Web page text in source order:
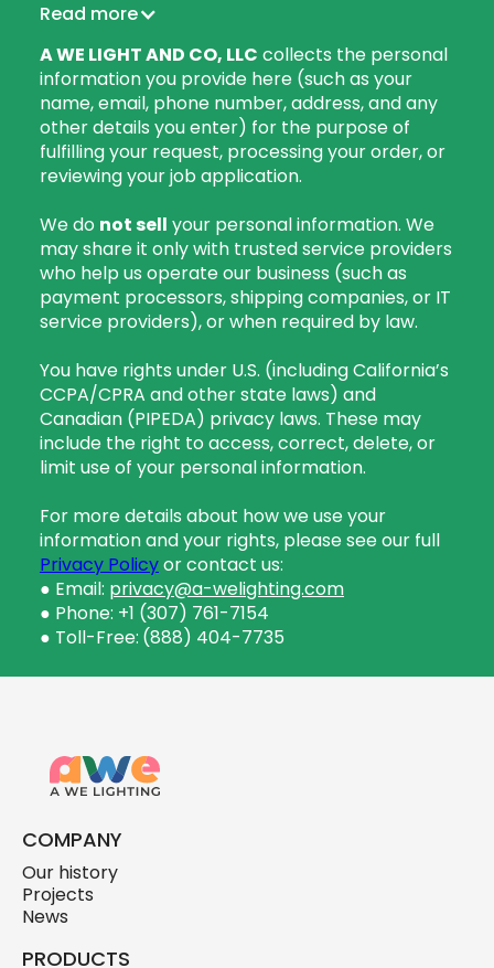
Read more
A WE LIGHT AND CO, LLC collects the personal
information you provide here (such as your
name, email, phone number, address, and any
other details you enter) for the purpose of
fulfilling your request, processing your order, or
reviewing your job application.
We do not sell your personal information. We
may share it only with trusted service providers
who help us operate our business (such as
payment processors, shipping companies, or IT
service providers), or when required by law.
You have rights under U.S. (including California’s
CCPA/CPRA and other state laws) and
Canadian (PIPEDA) privacy laws. These may
include the right to access, correct, delete, or
limit use of your personal information.
For more details about how we use your
information and your rights, please see our full
Privacy Policyor contact us:
● Email: privacy@a-welighting.com
● Phone: +1 (307) 761-7154
● Toll-Free: (888) 404-7735
COMPANY
Our history
Projects
News
PRODUCTS